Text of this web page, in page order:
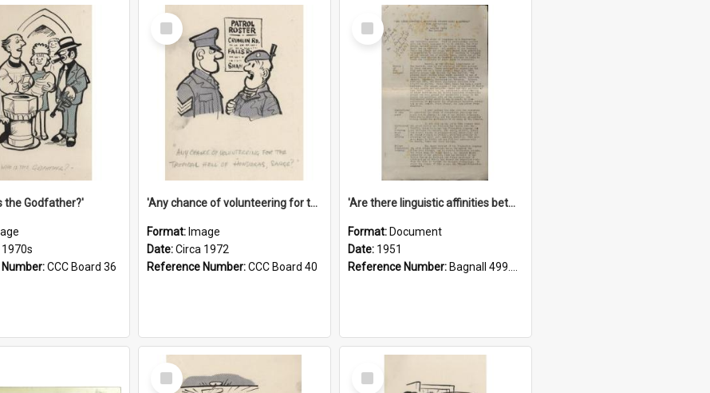
the Godfather?'
1970s
CCC Board 36
Select
Item
'Any chance of volunteering for the tropical hell of Honduras, Sarge?'
Format: Image
Date:Circa 1972
Reference Number:CCC Board 40
Select
Item
'Are there linguistic affinities between Maori and Kannada?' some reflections by V. Lakshmi Pathy of New Zealand
Format: Document
Date: 1951
Reference Number: Bagnall 499.4422494814 Pat
Select
Item
Select
Item